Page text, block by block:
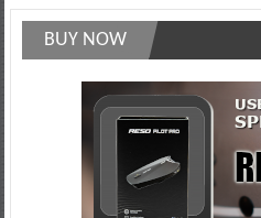
BUY NOW